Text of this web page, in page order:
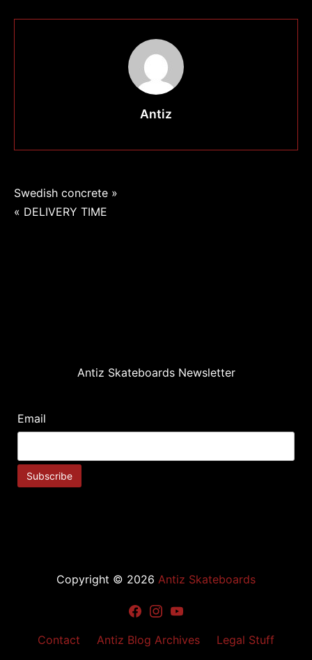
Antiz
Navigation
de
Swedish concrete »
« DELIVERY TIME
Antiz Skateboards Newsletter
Email
Copyright © 2026 Antiz Skateboards
Facebook
Instagram
Youtube
Contact Antiz Blog Archives Legal Stuff